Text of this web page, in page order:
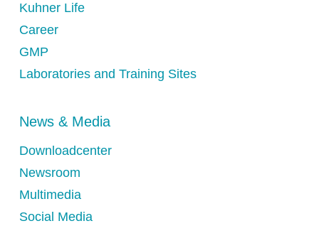
Kuhner Life
Career
GMP
Laboratories and Training Sites
News & Media
Downloadcenter
Newsroom
Multimedia
Social Media